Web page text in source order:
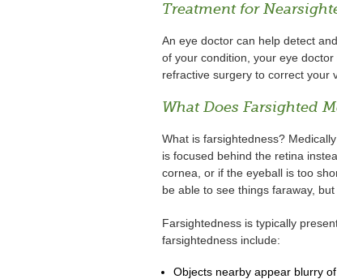
Treatment for
An eye doctor can help detect
of your condition, your eye
refractive surgery to correct your
What Does Farsighted
What is farsightedness?
is focused behind the retina
cornea, or if the eyeball is too
be able to see things faraway,
Farsightedness is typically
farsightedness include:
Objects nearby appear blurry